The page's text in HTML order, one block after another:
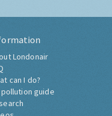
Londonair
can I do?
guide